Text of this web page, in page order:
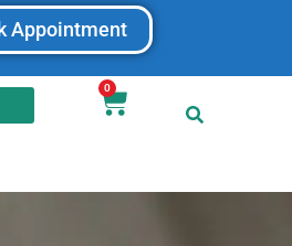
Appointment
0